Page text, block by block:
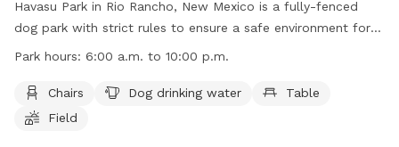
Havasu Park in Rio Rancho, New Mexico is a fully-fenced
dog park with strict rules to ensure a safe environment for
all visitors. Owners are responsible for their dogs' behavior
be accompanied by an adult, and aggressive dogs must be
leashed and removed immediately. The park is open from
Park hours: 6:00 a.m. to 10:00 p.m.
Chairs Dog drinking water
Table
Field